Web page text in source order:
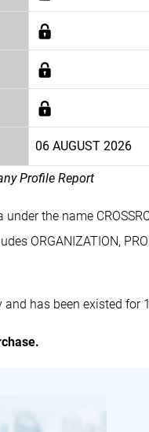
06 AUGUST 2026
Profile Report
the name
ORGANIZATION,
and has been existed for